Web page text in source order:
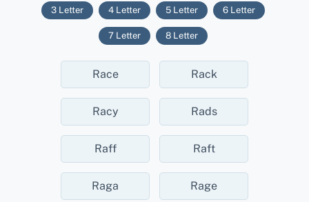
3 Letter 4 Letter 5 Letter 6 Letter
7 Letter 8 Letter
Race Rack
Racy Rads
Raff Raft
Raga Rage